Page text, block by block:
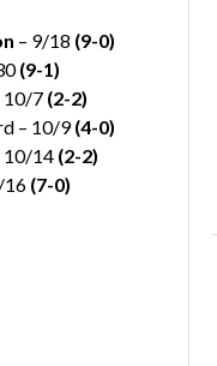
– 9/18 (9-0)
(9-1)
10/7 (2-2)
– 10/9(4-0)
10/14 (2-2)
16 (7-0)